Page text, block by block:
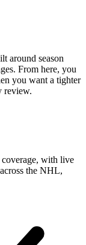
around season
From here, you
you want a tighter
review.
coverage, with live
the NHL,